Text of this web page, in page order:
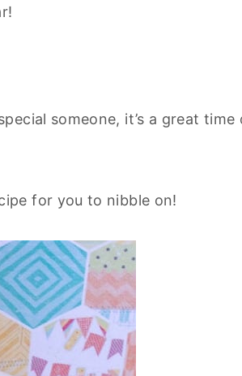
someone, it’s a great time
for you to nibble on!